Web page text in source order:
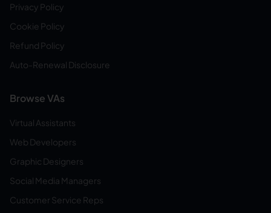
Privacy Policy
Cookie Policy
Refund Policy
Auto-Renewal Disclosure
Browse VAs
Virtual Assistants
Web Developers
Graphic Designers
Social Media Managers
Customer Service Reps